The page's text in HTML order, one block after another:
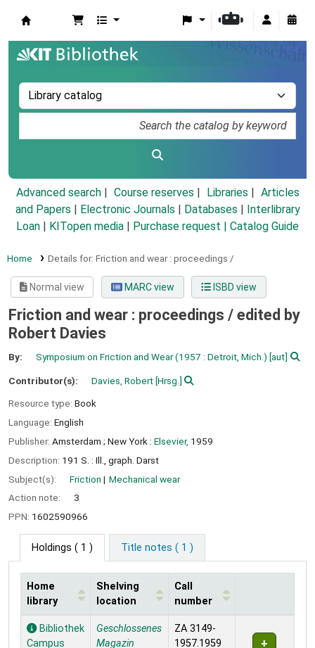
Advanced search Course reserves Libraries
Articles
and Papers
Electronic Journals Databases
Interlibrary
Loan
KITopen media Purchase request | Catalog Guide
Home Details for: Friction and wear : proceedings /
Normal view MARC view ISBD view
Friction and wear : proceedings / edited by
Robert Davies
By: Symposium on Friction and Wear(1957 : Detroit, Mich.) [aut]
Contributor(s): Davies, Robert[Hrsg.]
Resource type: Book
Language: English
Publisher: Amsterdam ; New York : Elsevier, 1959
Description: 191 S. : Ill., graph. Darst
Subject(s):
Friction
Mechanical wear
Action note:
3
PPN: 1602590966
Holdings ( 1 ) Title notes ( 1 )
Holdings
Home
library
Shelving
location
Call
number
Bibliothek
Campus
Geschlossenes
Magazin
ZA 3149-
1957.1959